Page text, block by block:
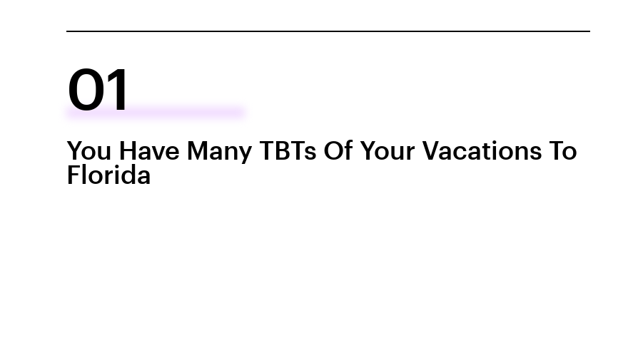
01
You Have Many TBTs Of Your Vacations To
Florida